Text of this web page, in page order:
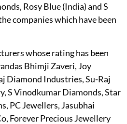
Rosy Blue (India) and S
companies which have been
whose rating has been
Bhimji Zaveri, Joy
Diamond Industries, Su-Raj
S Vinodkumar Diamonds, Star
PC Jewellers, Jasubhai
Forever Precious Jewellery